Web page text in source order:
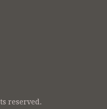
reserved.